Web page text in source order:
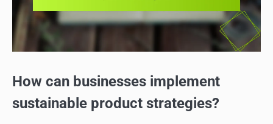
How can businesses implement
sustainable product strategies?